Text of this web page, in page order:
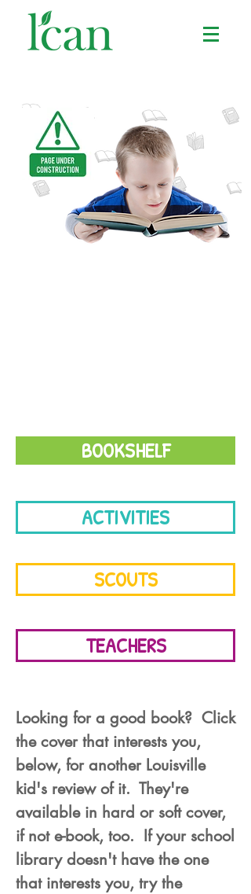
BOOKSHELF
ACTIVITIES
SCOUTS
TEACHERS
Looking for a good book? Click
the cover that interests you,
below, for another Louisville
kid's review of it. They're
available in hard or soft cover,
if not e-book, too. If your school
library doesn't have the one
that interests you, try the